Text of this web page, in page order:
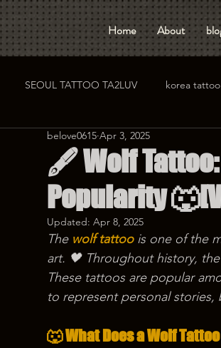
Home About
SEOUL TATTOO TA2LUV korea
hongdae tattoo korea tattoo
🖋️ Wolf Tattoo:
Popularity
belove0615 Apr 3, 2025
Updated: Apr 8, 2025
The wolf tattoo is one of the
art. 🖤 Throughout history,
These tattoos are popular
to represent personal stories,
🐺 What Does a Wolf